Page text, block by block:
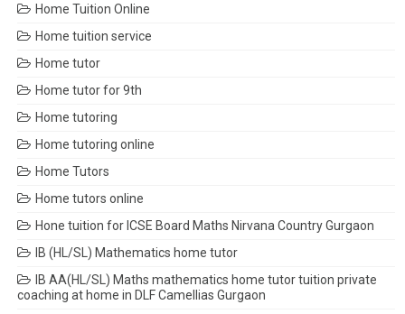
Home Tuition Online
Home tuition service
Home tutor
Home tutor for 9th
Home tutoring
Home tutoring online
Home Tutors
Home tutors online
Hone tuition for ICSE Board Maths Nirvana Country Gurgaon
IB (HL/SL) Mathematics home tutor
IB AA(HL/SL) Maths mathematics home tutor tuition private
coaching at home in DLF Camellias Gurgaon